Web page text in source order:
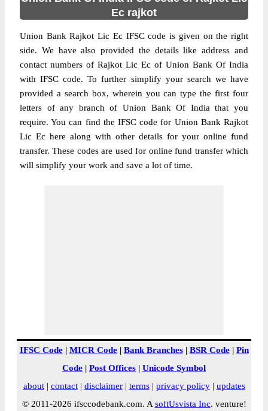
Ec rajkot
Union Bank Rajkot Lic Ec IFSC code is given on the right
side. We have also provided the details like address and
contact numbers of Rajkot Lic Ec of Union Bank Of India
with IFSC code. To further simplify your search we have
provided a search box, wherein you can type the first four
letters of any branch of Union Bank Of India that you
require. You can find the IFSC code for Union Bank Rajkot
Lic Ec here along with other details for your online fund
transfer. These codes are used for online fund transfer which
will simplify your work and save a lot of time.
IFSC Code| MICR Code| Bank Branches| BSR Code| Pin
Code | Post Offices | Unicode Symbol
about| contact| disclaimer| terms| privacy policy| updates
© 2011-2026 ifsccodebank.com. A softUsvista Inc. venture!